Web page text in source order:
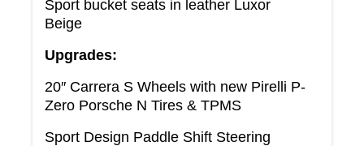
Sport bucket seats in leather Luxor
Beige
Upgrades:
20″ Carrera S Wheels with new Pirelli P-
Zero Porsche N Tires & TPMS
Sport Design Paddle Shift Steering